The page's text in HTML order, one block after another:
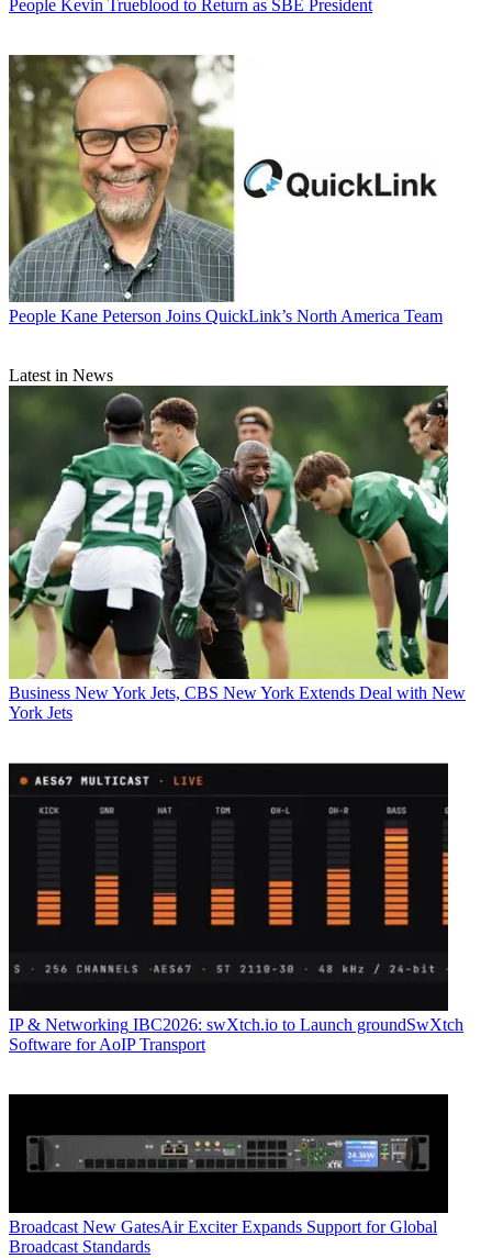
People Kevin Trueblood to Return as SBE President
People Kane Peterson Joins QuickLink’s North America Team
Latest in News
Business New York Jets, CBS New York Extends Deal with New
York Jets
IP & Networking IBC2026: swXtch.io to Launch groundSwXtch
Software for AoIP Transport
Broadcast New GatesAir Exciter Expands Support for Global
Broadcast Standards